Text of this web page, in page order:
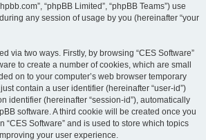
“phpBB Limited”, “phpBB Teams”) use
any session of usage by you (hereinafter “your
via two ways. Firstly, by browsing “CES Software”
to create a number of cookies, which are small
on to your computer’s web browser temporary
contain a user identifier (hereinafter “user-id”)
identifier (hereinafter “session-id”), automatically
software. A third cookie will be created once you
“CES Software” and is used to store which topics
your user experience.